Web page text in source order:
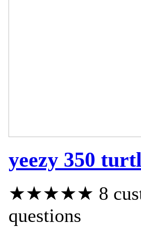
yeezy 350
★★★★★ 8
questions